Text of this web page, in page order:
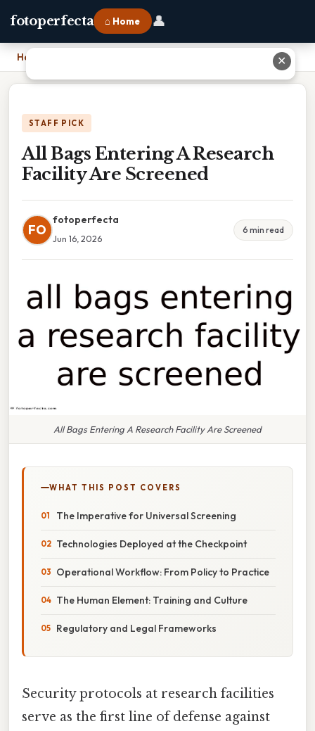
fotoperfecta ⌂ Home 👤
Home
STAFF PICK
All Bags Entering A Research
Facility Are Screened
FO
fotoperfecta
Jun 16, 2026
6 min read
All Bags Entering A Research Facility Are Screened
WHAT THIS POST COVERS
The Imperative for Universal Screening
Technologies Deployed at the Checkpoint
Operational Workflow: From Policy to Practice
The Human Element: Training and Culture
Regulatory and Legal Frameworks
Security protocols at research facilities
serve as the first line of defense against
✕